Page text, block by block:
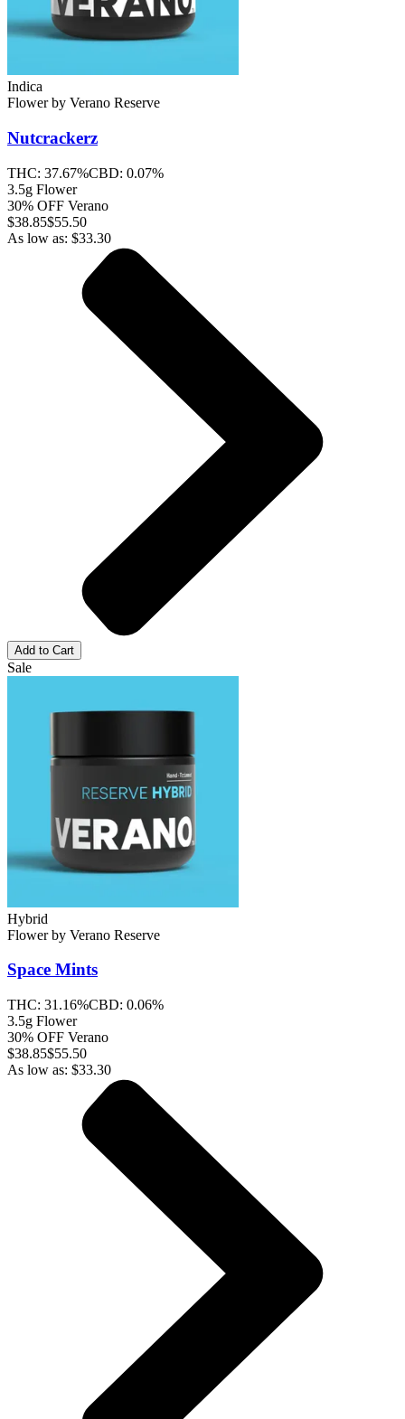
Indica
Flowerby Verano Reserve
Nutcrackerz
THC: 37.67%CBD: 0.07%
3.5g Flower
30% OFF Verano
$38.85$55.50
As low as: $33.30
Add to Cart
Sale
Hybrid
Flowerby Verano Reserve
Space Mints
THC: 31.16%CBD: 0.06%
3.5g Flower
30% OFF Verano
$38.85$55.50
As low as: $33.30